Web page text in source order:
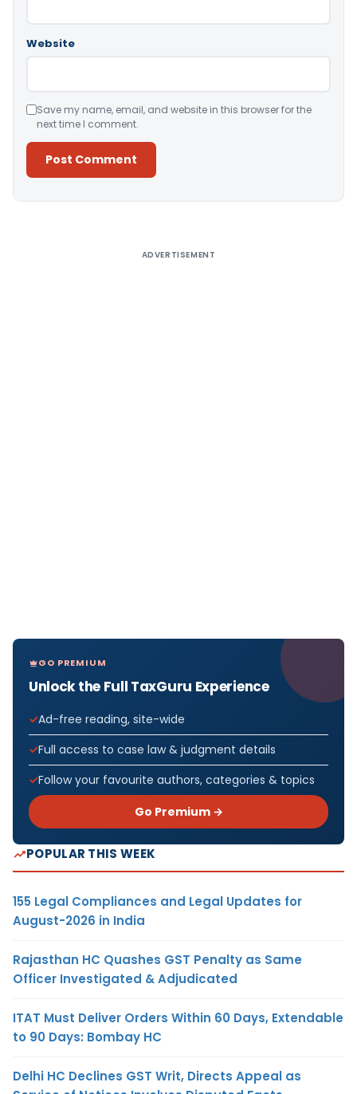
Website
Save my name, email, and website in this browser for the
next time I comment.
ADVERTISEMENT
GO PREMIUM
Unlock the Full TaxGuru Experience
Ad-free reading, site-wide
Full access to case law & judgment details
Follow your favourite authors, categories & topics
Go Premium →
POPULAR THIS WEEK
155 Legal Compliances and Legal Updates for
August-2026 in India
Rajasthan HC Quashes GST Penalty as Same
Officer Investigated & Adjudicated
ITAT Must Deliver Orders Within 60 Days, Extendable
to 90 Days: Bombay HC
Delhi HC Declines GST Writ, Directs Appeal as